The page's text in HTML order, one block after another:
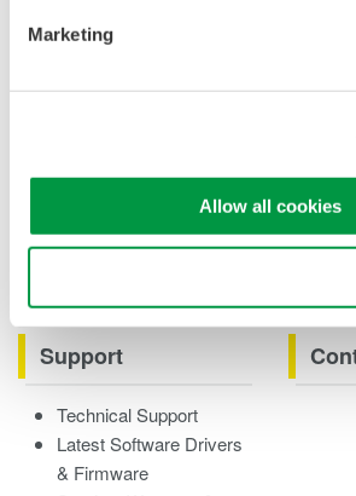
Marketing
Allow all cookies
Case studies
Videos
Product Overviews
How-tos
Support
Technical Support
Latest Software Drivers
& Firmware